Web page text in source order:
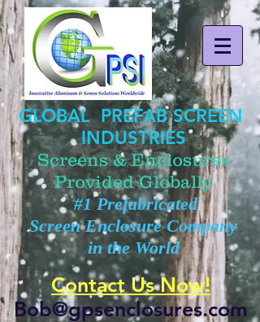
GLOBAL PREFAB SCREEN
INDUSTRIES
Screens & Enclosures
Provided Globally
#1 Prefabricated
Screen Enclosure Company
in the World
Contact Us Now!
Bob@gpsenclosures.com